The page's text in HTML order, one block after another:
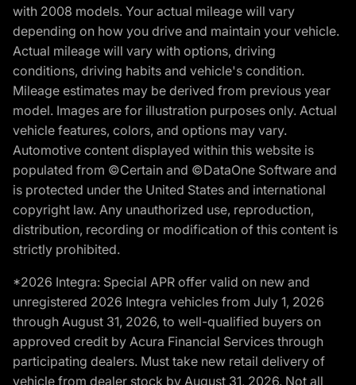
with 2008 models. Your actual mileage will vary
depending on how you drive and maintain your vehicle.
Actual mileage will vary with options, driving
conditions, driving habits and vehicle's condition.
Mileage estimates may be derived from previous year
model. Images are for illustration purposes only. Actual
vehicle features, colors, and options may vary.
Automotive content displayed within this website is
populated from ©Certain and ©DataOne Software and
is protected under the United States and international
copyright law. Any unauthorized use, reproduction,
distribution, recording or modification of this content is
strictly prohibited.
*2026 Integra: Special APR offer valid on new and
unregistered 2026 Integra vehicles from July 1, 2026
through August 31, 2026, to well-qualified buyers on
approved credit by Acura Financial Services through
participating dealers. Must take new retail delivery of
vehicle from dealer stock by August 31, 2026. Not all